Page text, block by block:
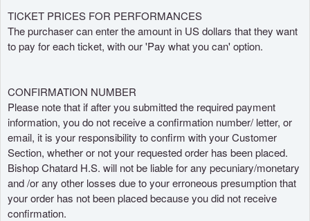
a
v
e
c
i
ó
n
s
u
p
e
r
TICKET PRICES FOR PERFORMANCES
The purchaser can enter the amount in US dollars that they want
to pay for each ticket, with our 'Pay what you can' option.
CONFIRMATION NUMBER
Please note that if after you submitted the required payment
information, you do not receive a confirmation number/ letter, or
email, it is your responsibility to confirm with your Customer
Section, whether or not your requested order has been placed.
Bishop Chatard H.S. will not be liable for any pecuniary/monetary
and /or any other losses due to your erroneous presumption that
your order has not been placed because you did not receive
confirmation.